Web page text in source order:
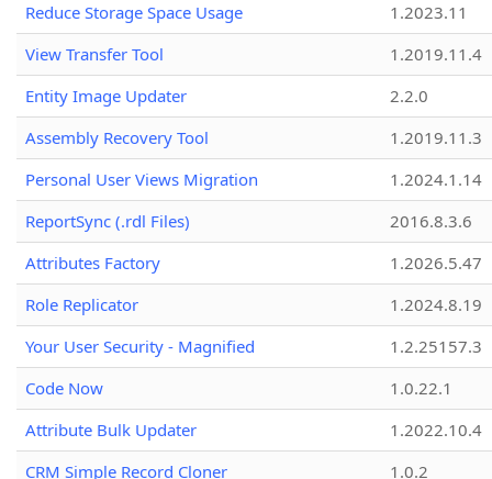
Reduce Storage Space Usage
1.2023.11
View Transfer Tool
1.2019.11.4
Entity Image Updater
2.2.0
Assembly Recovery Tool
1.2019.11.3
Personal User Views Migration
1.2024.1.14
ReportSync (.rdl Files)
2016.8.3.6
Attributes Factory
1.2026.5.47
Role Replicator
1.2024.8.19
Your User Security - Magnified
1.2.25157.3
Code Now
1.0.22.1
Attribute Bulk Updater
1.2022.10.4
CRM Simple Record Cloner
1.0.2